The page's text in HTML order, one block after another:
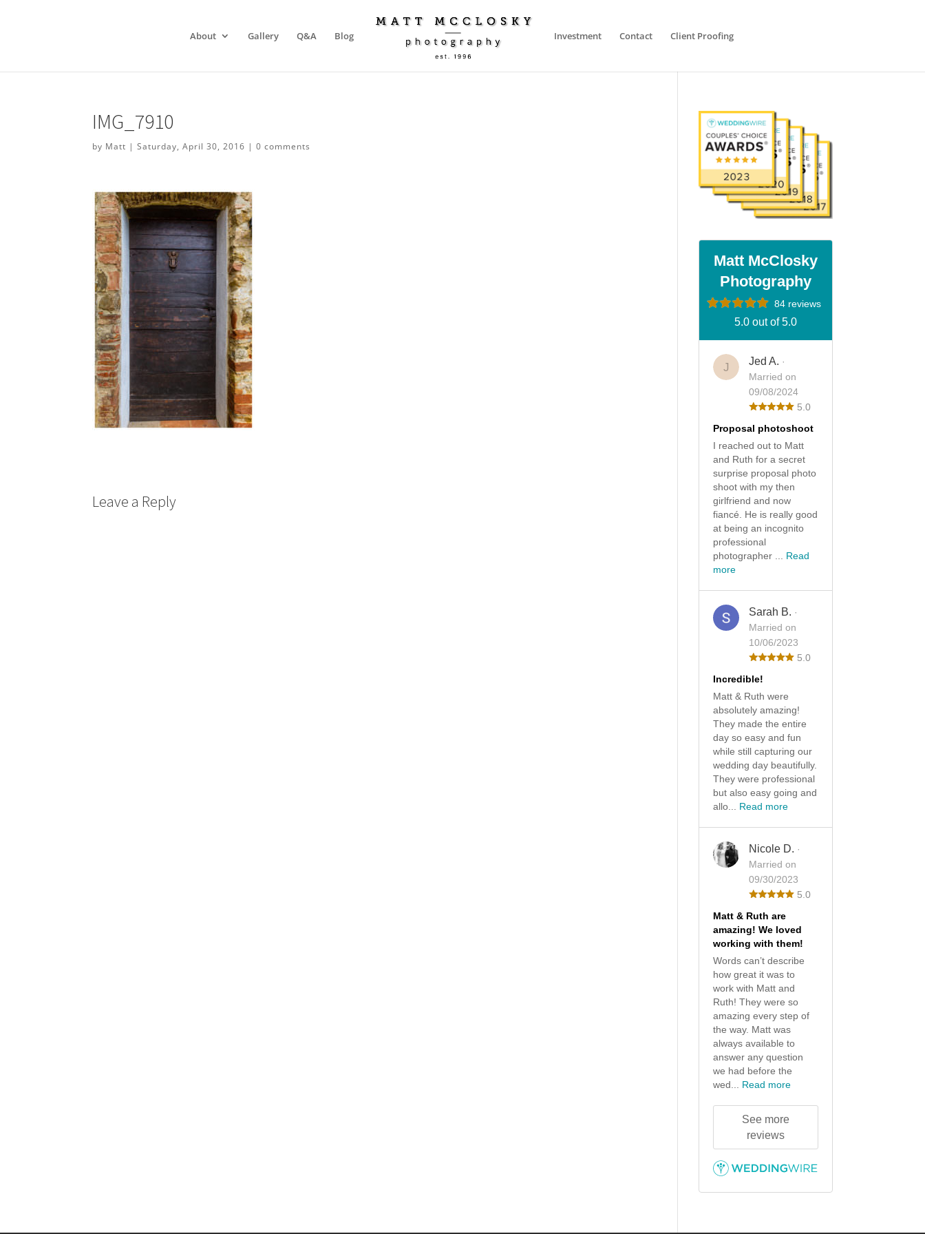
About Gallery Q&A Blog Investment Contact Client Proofing
IMG_7910
by Matt |Saturday, April 30, 2016 |0 comments
Leave a Reply
Matt McClosky
Photography
84 reviews
5.0 out of 5.0
J Jed A. ·
Married on
09/08/2024
5.0
Proposal photoshoot
I reached out to Matt
and Ruth for a secret
surprise proposal photo
shoot with my then
girlfriend and now
fiancé. He is really good
at being an incognito
professional
photographer ... Read
more
Sarah B. ·
Married on
10/06/2023
5.0
Incredible!
Matt & Ruth were
absolutely amazing!
They made the entire
day so easy and fun
while still capturing our
wedding day beautifully.
They were professional
but also easy going and
allo... Read more
Nicole D. ·
Married on
09/30/2023
5.0
Matt & Ruth are
amazing! We loved
working with them!
Words can’t describe
how great it was to
work with Matt and
Ruth! They were so
amazing every step of
the way. Matt was
always available to
answer any question
we had before the
wed... Read more
See more
reviews